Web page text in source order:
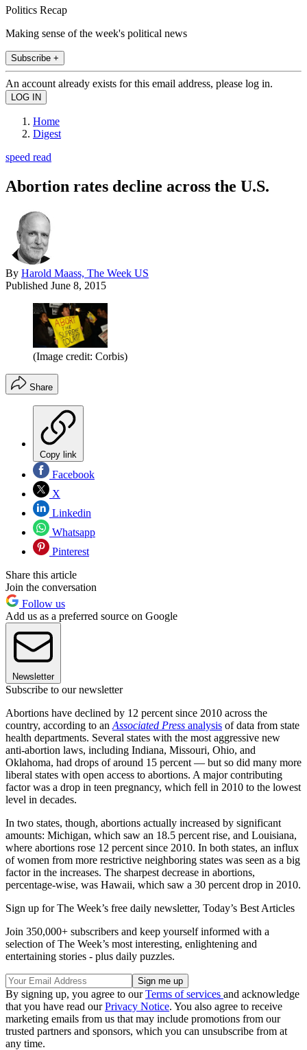
Politics Recap
Making sense of the week's political news
Subscribe +
An account already exists for this email address, please log in.
Home
Digest
speed read
Abortion rates decline across the U.S.
By Harold Maass, The Week US
Published June 8, 2015
(Image credit: Corbis)
Share
Copy link
Facebook
X
Linkedin
Whatsapp
Pinterest
Share this article
Join the conversation
Follow us
Add us as a preferred source on Google
Newsletter
Subscribe to our newsletter
Abortions have declined by 12 percent since 2010 across the
country, according to an Associated Press analysis of data from state
health departments. Several states with the most aggressive new
anti-abortion laws, including Indiana, Missouri, Ohio, and
Oklahoma, had drops of around 15 percent — but so did many more
liberal states with open access to abortions. A major contributing
factor was a drop in teen pregnancy, which fell in 2010 to the lowest
level in decades.
In two states, though, abortions actually increased by significant
amounts: Michigan, which saw an 18.5 percent rise, and Louisiana,
where abortions rose 12 percent since 2010. In both states, an influx
of women from more restrictive neighboring states was seen as a big
factor in the increases. The sharpest decrease in abortions,
percentage-wise, was Hawaii, which saw a 30 percent drop in 2010.
Sign up for The Week’s free daily newsletter, Today’s Best Articles
Join 350,000+ subscribers and keep yourself informed with a
selection of The Week’s most interesting, enlightening and
entertaining stories - plus daily puzzles.
By signing up, you agree to ourTerms of services and acknowledge
that you have read ourPrivacy Notice. You also agree to receive
marketing emails from us that may include promotions from our
trusted partners and sponsors, which you can unsubscribe from at
any time.